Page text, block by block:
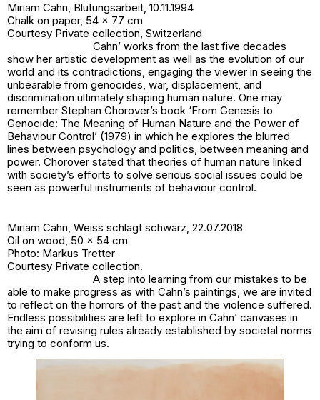
Miriam Cahn, Blutungsarbeit, 10.11.1994
Chalk on paper, 54 x 77 cm
Courtesy Private collection, Switzerland
Cahn’ works from the last five decades
show her artistic development as well as the evolution of our
world and its contradictions, engaging the viewer in seeing the
unbearable from genocides, war, displacement, and
discrimination ultimately shaping human nature. One may
remember Stephan Chorover’s book ‘From Genesis to
Genocide: The Meaning of Human Nature and the Power of
Behaviour Control’ (1979) in which he explores the blurred
lines between psychology and politics, between meaning and
power. Chorover stated that theories of human nature linked
with society’s efforts to solve serious social issues could be
seen as powerful instruments of behaviour control.
Miriam Cahn, Weiss schlägt schwarz, 22.07.2018
Oil on wood, 50 x 54 cm
Photo: Markus Tretter
Courtesy Private collection.
A step into learning from our mistakes to be
able to make progress as with Cahn’s paintings, we are invited
to reflect on the horrors of the past and the violence suffered.
Endless possibilities are left to explore in Cahn’ canvases in
the aim of revising rules already established by societal norms
trying to conform us.